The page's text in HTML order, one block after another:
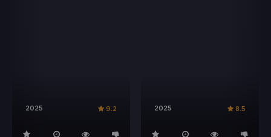
2025 9.2 2025 8.5